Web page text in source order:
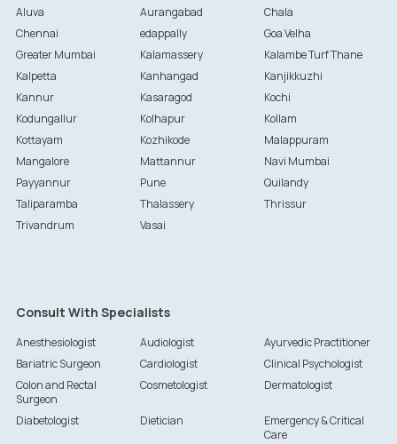
Aluva
Aurangabad
Chala
Chennai
edappally
Goa Velha
Greater Mumbai
Kalamassery
Kalambe Turf Thane
Kalpetta
Kanhangad
Kanjikkuzhi
Kannur
Kasaragod
Kochi
Kodungallur
Kolhapur
Kollam
Kottayam
Kozhikode
Malappuram
Mangalore
Mattannur
Navi Mumbai
Payyannur
Pune
Quilandy
Taliparamba
Thalassery
Thrissur
Trivandrum
Vasai
Consult With Specialists
Anesthesiologist Audiologist
Ayurvedic Practitioner
Bariatric Surgeon
Cardiologist
Clinical Psychologist
Colon and Rectal
Surgeon
Cosmetologist Dermatologist
Diabetologist Dietician
Emergency & Critical
Care